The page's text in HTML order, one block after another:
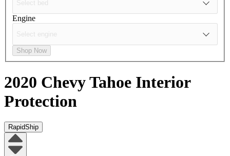
Engine
Shop Now
2020 Chevy Tahoe Interior
Protection
RapidShip